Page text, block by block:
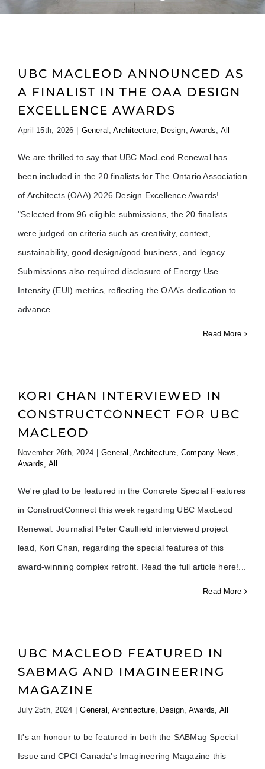
UBC MACLEOD ANNOUNCED AS
A FINALIST IN THE OAA DESIGN
EXCELLENCE AWARDS
April 15th, 2026 General ,Architecture, Design,Awards, All
We are thrilled to say that UBC MacLeod Renewal has
been included in the 20 finalists for The Ontario Association
of Architects (OAA) 2026 Design Excellence Awards!
"Selected from 96 eligible submissions, the 20 finalists
were judged on criteria such as creativity, context,
sustainability, good design/good business, and legacy.
Submissions also required disclosure of Energy Use
Intensity (EUI) metrics, reflecting the OAA’s dedication to
advance
Read More
KORI CHAN INTERVIEWED IN
CONSTRUCTCONNECT FOR UBC
MACLEOD
November 26th, 2024 General ,Architecture,Company News ,
Awards, All
We're glad to be featured in the Concrete Special Features
in ConstructConnect this week regarding UBC MacLeod
Renewal. Journalist Peter Caulfield interviewed project
lead, Kori Chan, regarding the special features of this
award-winning complex retrofit. Read the full article here!
Read More
UBC MACLEOD FEATURED IN
SABMAG AND IMAGINEERING
MAGAZINE
July 25th, 2024 General ,Architecture, Design, Awards, All
It's an honour to be featured in both the SABMag Special
Issue and CPCI Canada's Imagineering Magazine this